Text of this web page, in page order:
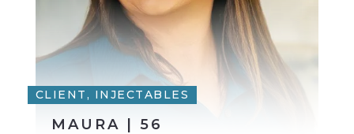
CLIENT, INJECTABLES
MAURA | 56